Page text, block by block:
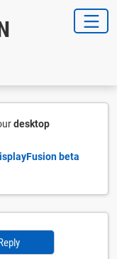
desktop
beta